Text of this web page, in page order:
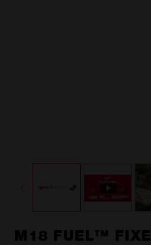
M18 FUEL™